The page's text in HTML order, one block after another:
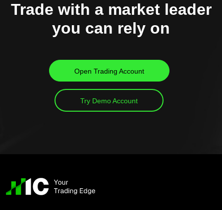
Trade with a market leader
you can rely on
Open Trading Account
Try Demo Account